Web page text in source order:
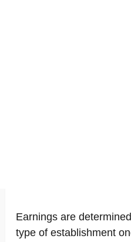
Earnings are
type of establishment